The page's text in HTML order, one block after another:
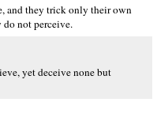
and they trick only their own
do not perceive.
yet deceive none but